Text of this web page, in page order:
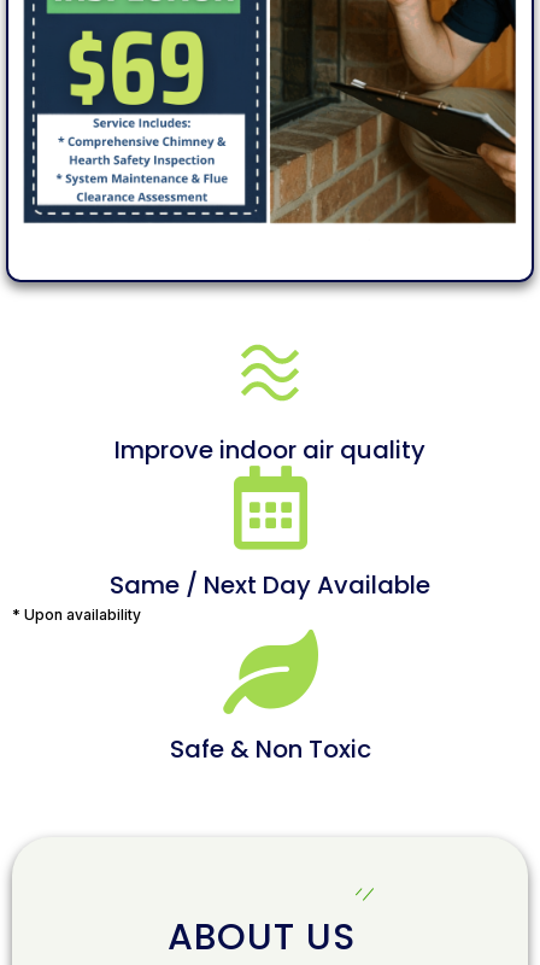
Improve indoor air quality
Same / Next Day Available
* Upon availability
Safe & Non Toxic
ABOUT US